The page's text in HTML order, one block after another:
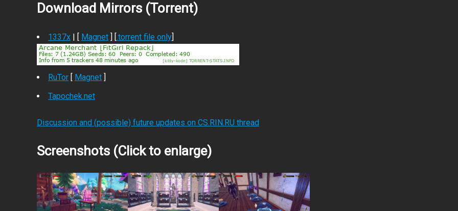
Download Mirrors (Torrent)
1337x | [ Magnet ] [.torrent file only]
RuTor [ Magnet ]
Tapochek.net
Discussion and (possible) future updates on CS.RIN.RU thread
Screenshots (Click to enlarge)